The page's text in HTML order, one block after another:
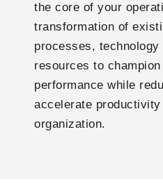
the core of your
transformation of
processes,
resources to
performance while
accelerate
organization.